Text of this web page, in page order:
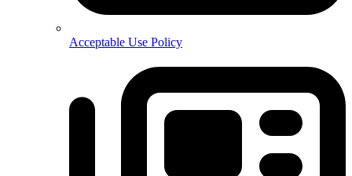
Acceptable Use Policy